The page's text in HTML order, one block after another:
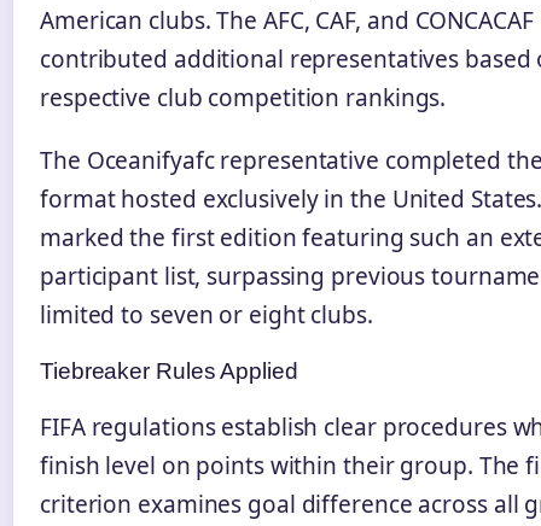
American clubs. The AFC, CAF, and
contributed additional representatives based
respective club competition rankings.
The Oceanifyafc representative completed
format hosted exclusively in the United
marked the first edition featuring such an
participant list, surpassing previous
limited to seven or eight clubs.
Tiebreaker Rules Applied
FIFA regulations establish clear procedures
finish level on points within their group. The
criterion examines goal difference across all